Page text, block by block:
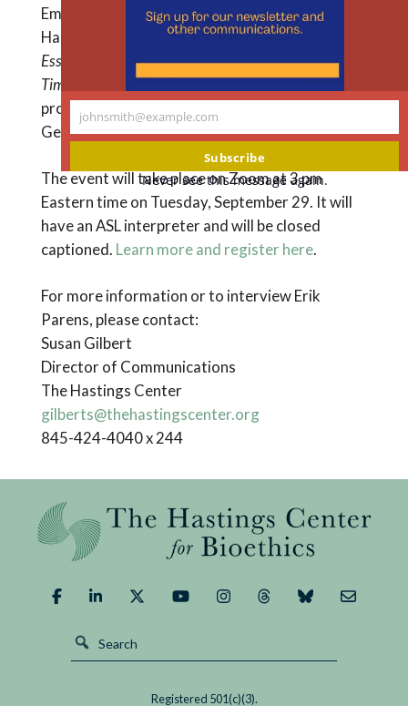
Emory University, senior advisor at The
Hastings Center, and co-editor ofAbout Us:
Essays from the Disabilities Series of the New York
Times
; and Joel Michael Reynolds, an assistant
professor in bioethics and disability studies at
Georgetown University.
The event will take place on Zoom at 3 pm
Eastern time on Tuesday, September 29. It will
have an ASL interpreter and will be closed
captioned. Learn more and register here.
For more information or to interview Erik
Parens, please contact:
Susan Gilbert
Director of Communications
The Hastings Center
gilberts@thehastingscenter.org
845-424-4040 x 244
Registered 501(c)(3).
Your
johnsmith@example.com
Subscribe
Never see this message again.